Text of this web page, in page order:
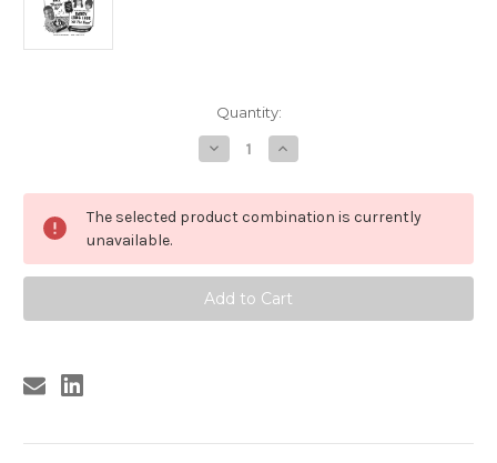
Quantity:
Decrease
Quantity
178
BLOODSHOT
BILL
UP/DADDY
LONG
LEGS
-
Increase
Quantity
178
BLOODSHOT
BILL
UP/DADDY
LEGS
-
The selected product combination is currently
unavailable.